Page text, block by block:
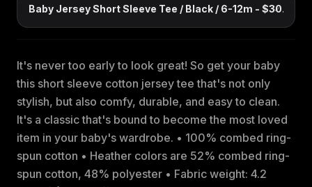
It's never too early to look great! So get your baby
this short sleeve cotton jersey tee that's not only
stylish, but also comfy, durable, and easy to clean.
It's a classic that's bound to become the most loved
item in your baby's wardrobe. • 100% combed ring-
spun cotton • Heather colors are 52% combed ring-
spun cotton, 48% polyester • Fabric weight: 4.2